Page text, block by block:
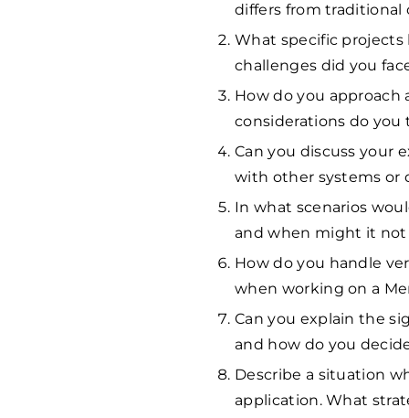
differs from traditional
What specific
challenges did you
How do you
considerations do
Can you discuss your
with other systems or
In what scenarios
and when might it
How do you handle
when working on a
Can you explain the
and how do you
Describe a situation
application. What